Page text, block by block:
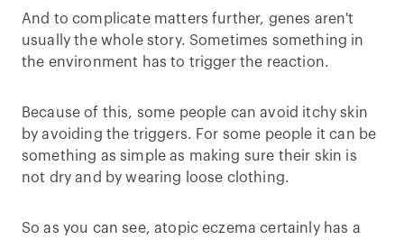
And to complicate matters further, genes aren't
usually the whole story. Sometimes something in
the environment has to trigger the reaction.
Because of this, some people can avoid itchy skin
by avoiding the triggers. For some people it can be
something as simple as making sure their skin is
not dry and by wearing loose clothing.
So as you can see, atopic eczema certainly has a